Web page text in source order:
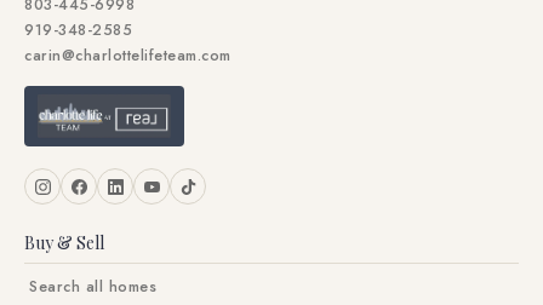
803-445-6998
919-348-2585
carin@charlottelifeteam.com
Buy & Sell
Search all homes